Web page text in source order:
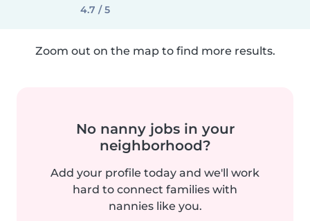
4.7 / 5
Zoom out on the map to find more results.
No nanny jobs in your
neighborhood?
Add your profile today and we'll work
hard to connect families with
nannies like you.